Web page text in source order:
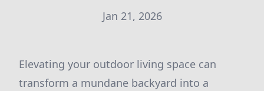
Jan 21, 2026
Elevating your outdoor living space can
transform a mundane backyard into a